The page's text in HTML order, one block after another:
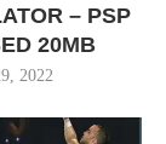
– PSP
20MB
2022